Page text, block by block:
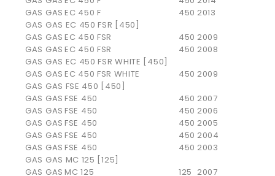
GAS GAS EC 450 F 450 2013
GAS GAS EC 450 FSR [450]
GAS GAS EC 450 FSR 450 2009
GAS GAS EC 450 FSR 450 2008
GAS GAS EC 450 FSR WHITE [450]
GAS GAS EC 450 FSR WHITE 450 2009
GAS GAS FSE 450 [450]
GAS GAS FSE 450 450 2007
GAS GAS FSE 450 450 2006
GAS GAS FSE 450 450 2005
GAS GAS FSE 450 450 2004
GAS GAS FSE 450 450 2003
GAS GAS MC 125 [125]
GAS GAS MC 125 125 2007